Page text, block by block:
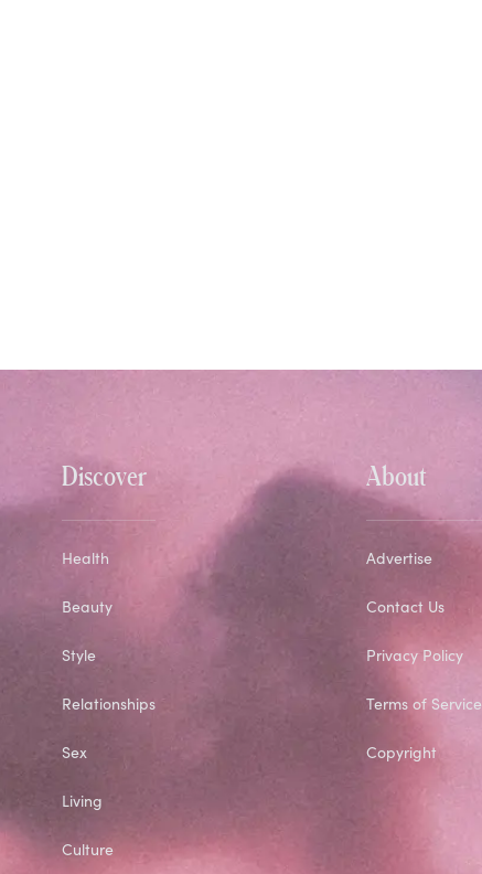
Discover
Health
Beauty
Style
Relationships
Sex
Living
Culture
About
Advertise
Contact Us
Privacy Policy
Terms of Service
Copyright